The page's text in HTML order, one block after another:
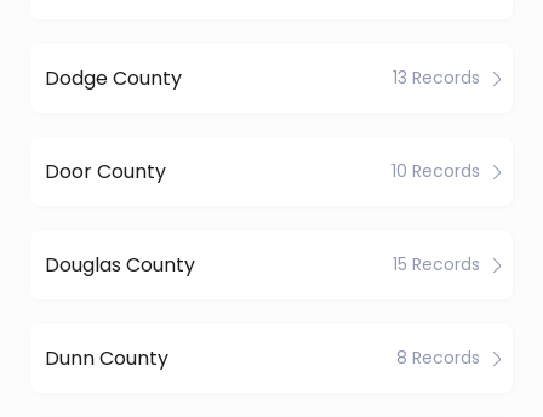
Dodge County 13 Records
Door County 10 Records
Douglas County 15 Records
Dunn County 8 Records